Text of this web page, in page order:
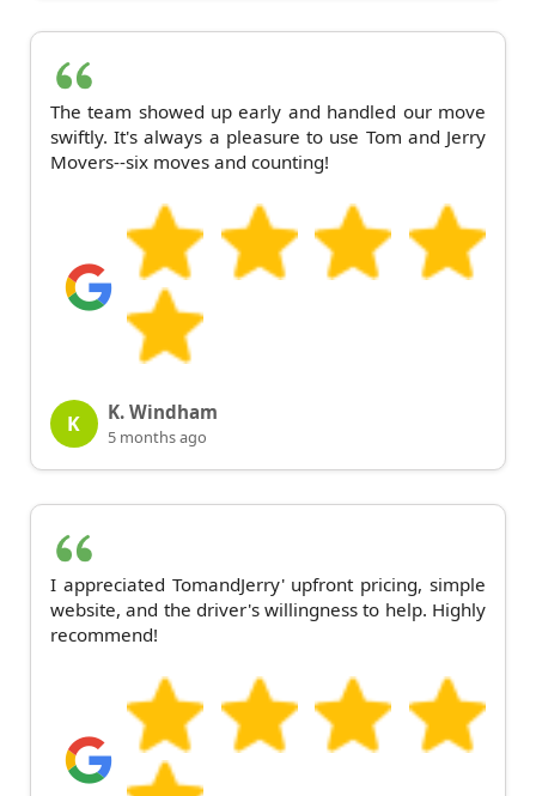
The team showed up early and handled our move
swiftly. It's always a pleasure to use Tom and Jerry
Movers--six moves and counting!
K K. Windham
5 months ago
I appreciated TomandJerry' upfront pricing, simple
website, and the driver's willingness to help. Highly
recommend!